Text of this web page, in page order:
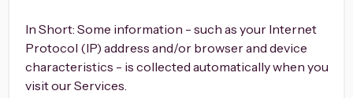
In Short: Some information - such as your Internet
Protocol (IP) address and/or browser and device
characteristics - is collected automatically when you
visit our Services.